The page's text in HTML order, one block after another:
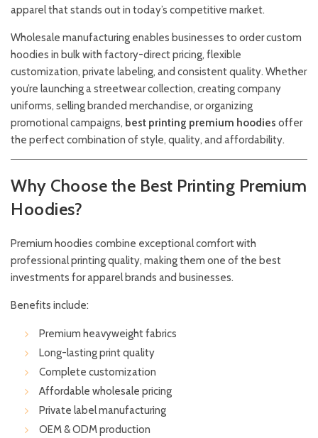
apparel that stands out in today’s competitive market.
Wholesale manufacturing enables businesses to order custom
hoodies in bulk with factory-direct pricing, flexible
customization, private labeling, and consistent quality. Whether
you’re launching a streetwear collection, creating company
uniforms, selling branded merchandise, or organizing
promotional campaigns, best printing premium hoodies offer
the perfect combination of style, quality, and affordability.
Why Choose the Best Printing Premium
Hoodies?
Premium hoodies combine exceptional comfort with
professional printing quality, making them one of the best
investments for apparel brands and businesses.
Benefits include:
Premium heavyweight fabrics
Long-lasting print quality
Complete customization
Affordable wholesale pricing
Private label manufacturing
OEM & ODM production